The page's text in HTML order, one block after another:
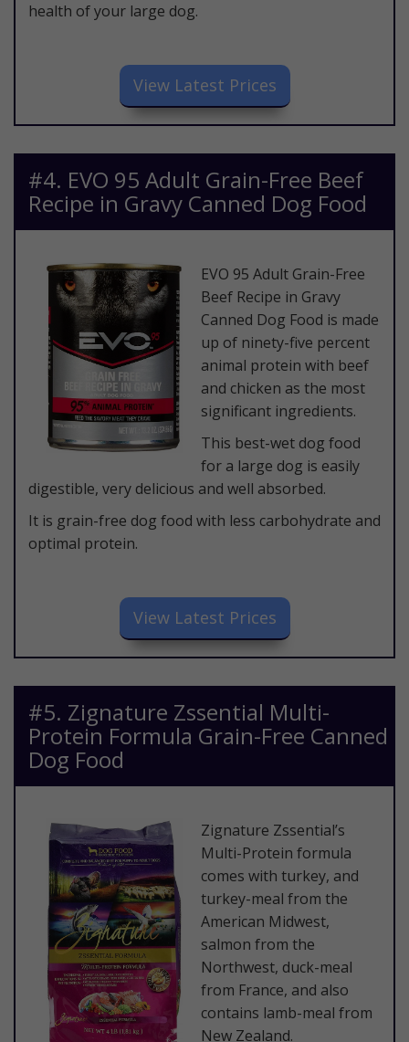
health of your large dog.
​View Latest Prices
​#4. EVO 95 Adult Grain-Free Beef
Recipe in Gravy Canned Dog Food
​EVO 95 Adult Grain-Free
Beef Recipe in Gravy
Canned Dog Food is made
up of ninety-five percent
animal protein with beef
and chicken as the most
significant ingredients.
This best-wet dog food
for a large dog is easily
digestible, very delicious and well absorbed.
It is grain-free dog food with less carbohydrate and
optimal protein.
​View Latest Prices
​#5. Zignature Zssential Multi-
Protein Formula Grain-Free Canned
Dog Food
​Zignature Zssential’s
Multi-Protein formula
comes with turkey, and
turkey-meal from the
American Midwest,
salmon from the
Northwest, duck-meal
from France, and also
contains lamb-meal from
New Zealand.